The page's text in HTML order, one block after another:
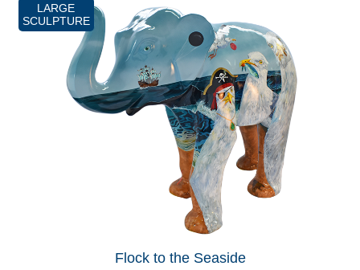
LARGE
SCULPTURE
Flock to the Seaside